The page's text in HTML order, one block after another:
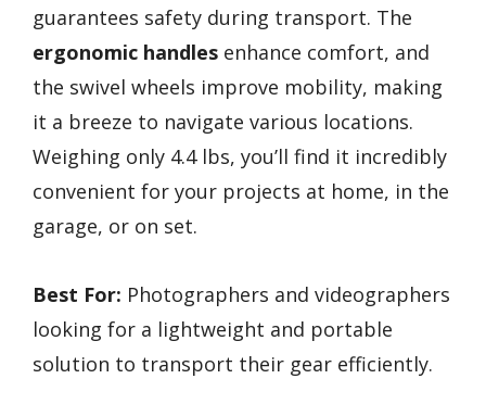
guarantees safety during transport. The
ergonomic handles enhance comfort, and
the swivel wheels improve mobility, making
it a breeze to navigate various locations.
Weighing only 4.4 lbs, you’ll find it incredibly
convenient for your projects at home, in the
garage, or on set.
Best For: Photographers and videographers
looking for a lightweight and portable
solution to transport their gear efficiently.